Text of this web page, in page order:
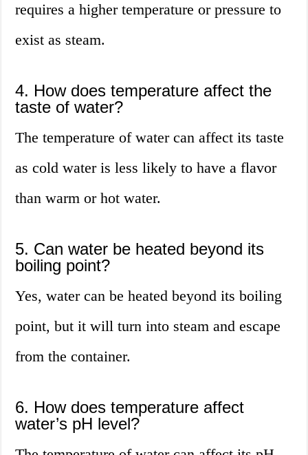
requires a higher temperature or pressure to
exist as steam.
4. How does temperature affect the
taste of water?
The temperature of water can affect its taste
as cold water is less likely to have a flavor
than warm or hot water.
5. Can water be heated beyond its
boiling point?
Yes, water can be heated beyond its boiling
point, but it will turn into steam and escape
from the container.
6. How does temperature affect
water’s pH level?